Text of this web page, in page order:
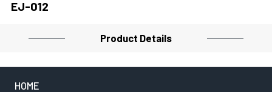
EJ-012
Product Details
HOME